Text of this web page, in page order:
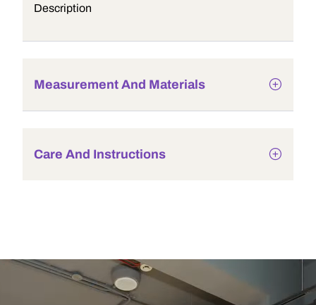
Description
Measurement And Materials
Care And Instructions